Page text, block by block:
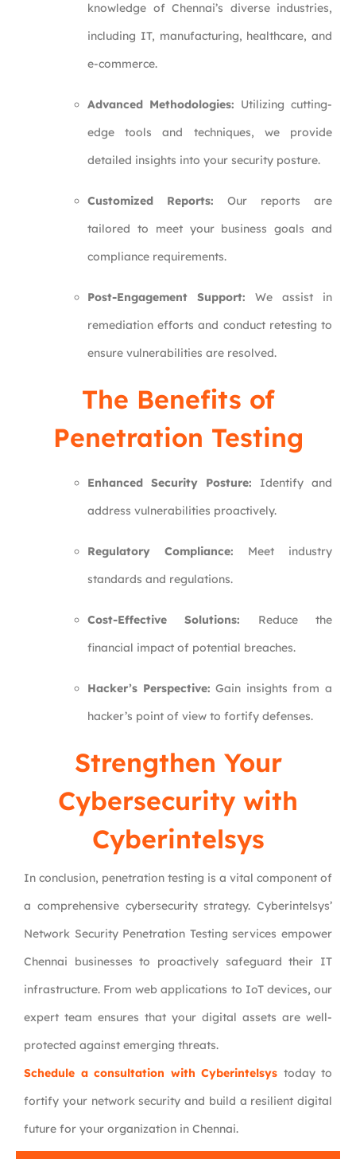
knowledge of Chennai’s diverse industries,
including IT, manufacturing, healthcare, and
e-commerce.
Advanced Methodologies: Utilizing cutting-
edge tools and techniques, we provide
detailed insights into your security posture.
Customized Reports: Our reports are
tailored to meet your business goals and
compliance requirements.
Post-Engagement Support: We assist in
remediation efforts and conduct retesting to
ensure vulnerabilities are resolved.
The Benefits of
Penetration Testing
Enhanced Security Posture: Identify and
address vulnerabilities proactively.
Regulatory Compliance: Meet industry
standards and regulations.
Cost-Effective Solutions: Reduce the
financial impact of potential breaches.
Hacker’s Perspective: Gain insights from a
hacker’s point of view to fortify defenses.
Strengthen Your
Cybersecurity with
Cyberintelsys
In conclusion, penetration testing is a vital component of
a comprehensive cybersecurity strategy. Cyberintelsys’
Network Security Penetration Testing services empower
Chennai businesses to proactively safeguard their IT
infrastructure. From web applications to IoT devices, our
expert team ensures that your digital assets are well-
protected against emerging threats.
Schedule a consultation with Cyberintelsys today to
fortify your network security and build a resilient digital
future for your organization in Chennai.